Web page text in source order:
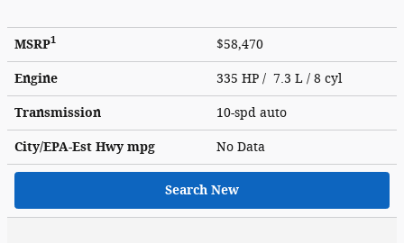
MSRP1 $58,470
Engine 335 HP / 7.3 L / 8 cyl
Transmission 10-spd auto
City/EPA-Est Hwympg No Data
Search New